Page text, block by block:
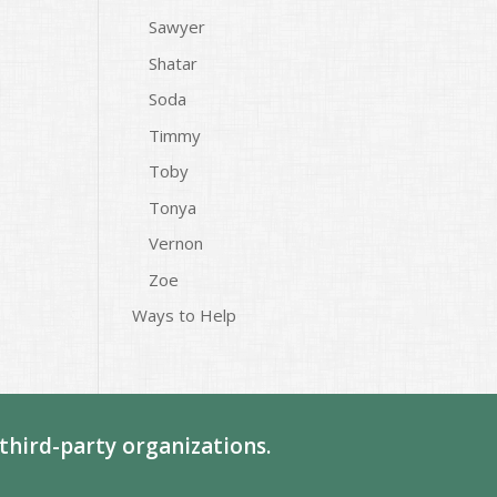
Sawyer
Shatar
Soda
Timmy
Toby
Tonya
Vernon
Zoe
Ways to Help
party organizations.